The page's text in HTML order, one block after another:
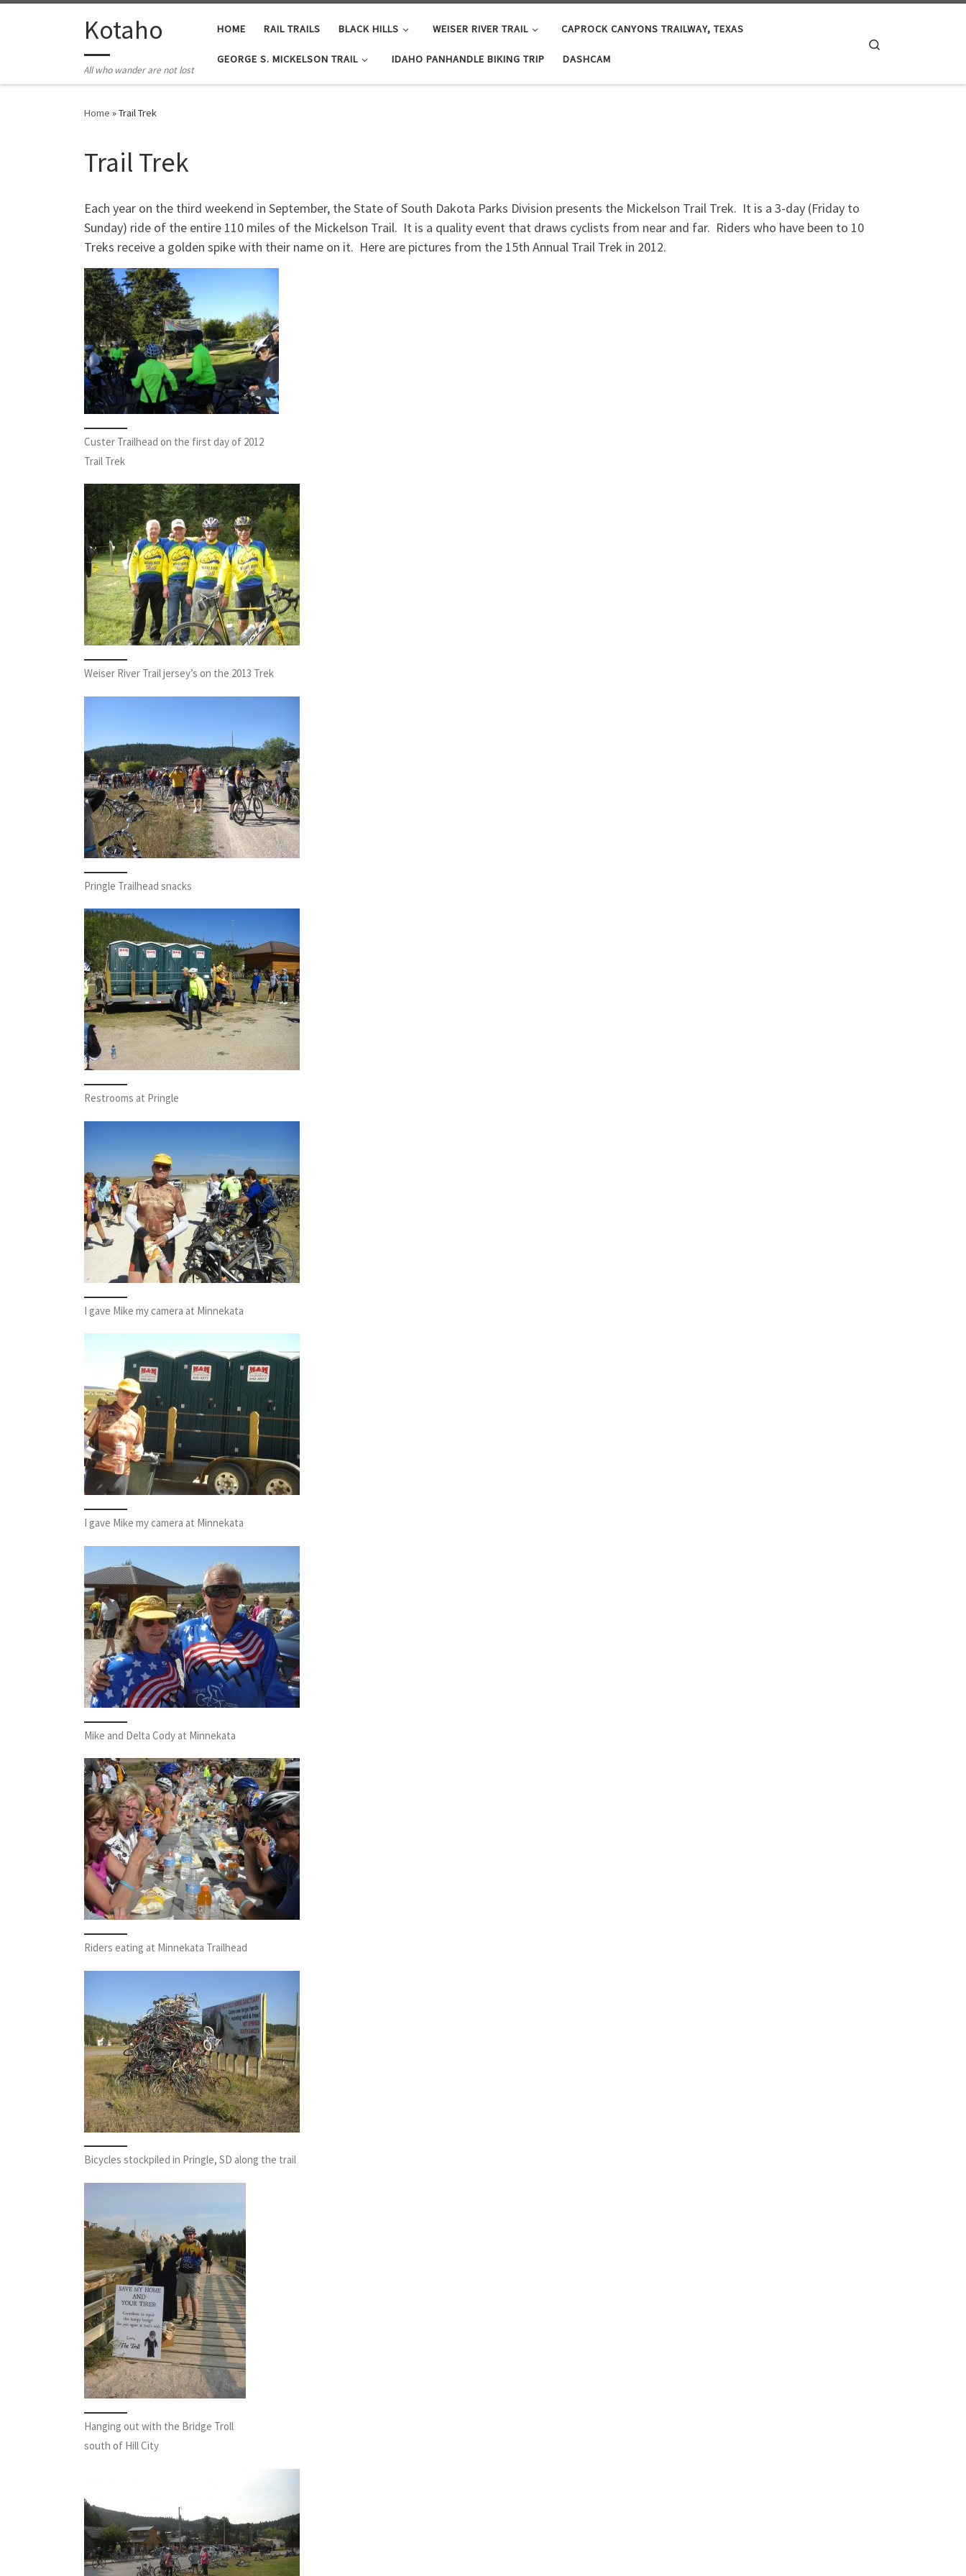
Skip to contentKotaho
All who wander are not lost
HOME RAIL TRAILS BLACK HILLS WEISER RIVER TRAIL CAPROCK CANYONS TRAILWAY, TEXAS
GEORGE S. MICKELSON TRAIL IDAHO PANHANDLE BIKING TRIP DASHCAM
Home »Trail Trek
Trail Trek
Each year on the third weekend in September, the State of South Dakota Parks Division presents the Mickelson Trail Trek. It is a 3-day (Friday to
Sunday) ride of the entire 110 miles of the Mickelson Trail. It is a quality event that draws cyclists from near and far. Riders who have been to 10
Treks receive a golden spike with their name on it. Here are pictures from the 15th Annual Trail Trek in 2012.
Custer Trailhead on the first day of 2012
Trail Trek
Weiser River Trail jersey’s on the 2013 Trek
Pringle Trailhead snacks
Restrooms at Pringle
I gave Mike my camera at Minnekata
I gave Mike my camera at Minnekata
Mike and Delta Cody at Minnekata
Riders eating at Minnekata Trailhead
Bicycles stockpiled in Pringle, SD along the trail
Hanging out with the Bridge Troll
south of Hill City